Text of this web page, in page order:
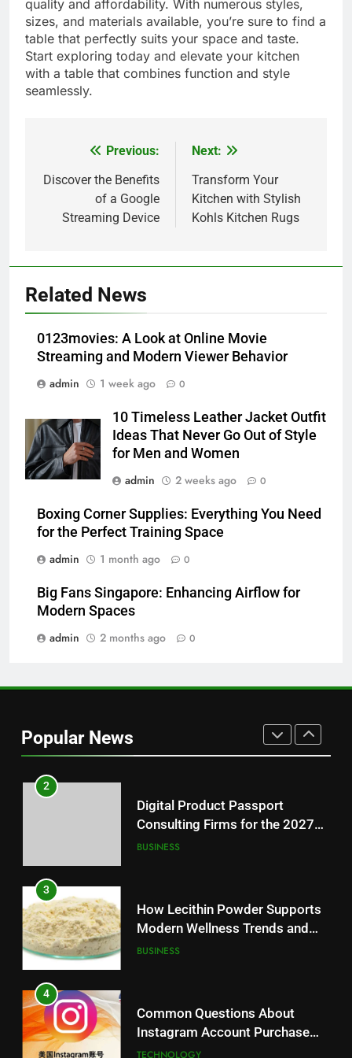
quality and affordability. With numerous styles,
sizes, and materials available, you’re sure to find a
table that perfectly suits your space and taste.
Start exploring today and elevate your kitchen
with a table that combines function and style
seamlessly.
navigation
Previous:
Discover the Benefits
of a Google
Streaming Device
Next:
Transform Your
Kitchen with Stylish
Kohls Kitchen Rugs
Related News
0123movies: A Look at Online Movie
Streaming and Modern Viewer Behavior
admin
1 week ago 0
10 Timeless Leather Jacket Outfit
Ideas That Never Go Out of Style
for Men and Women
admin
2 weeks ago 0
Boxing Corner Supplies: Everything You Need
for the Perfect Training Space
admin
1 month ago 0
Big Fans Singapore: Enhancing Airflow for
Modern Spaces
admin
2 months ago 0
Popular News
5
Which One Is Worth Buying?
JNR Vape: A Detailed Look at
Performance, Convenience, and
User Experience
BUSINESS
7
Features Are Making News
More Useful for Everyday
NEWS
Why Hahanews Has Become an
Modern Readers
NEWS
Loss: A Guide to Understanding
Reliable Wellness Information
2
Digital Product Passport
Consulting Firms for the 2027
Battery Mandate
BUSINESS
3
How Lecithin Powder Supports
Modern Wellness Trends and
Balanced Nutrition
BUSINESS
4
Common Questions About
Instagram Account Purchase
and Market Development
TECHNOLOGY